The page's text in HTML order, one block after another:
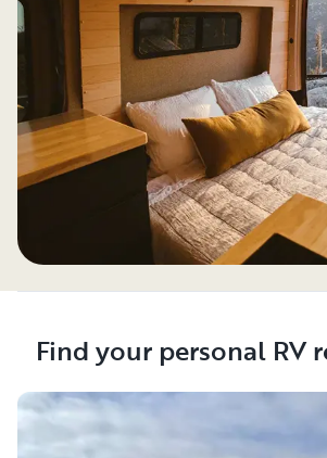
Find your personal RV